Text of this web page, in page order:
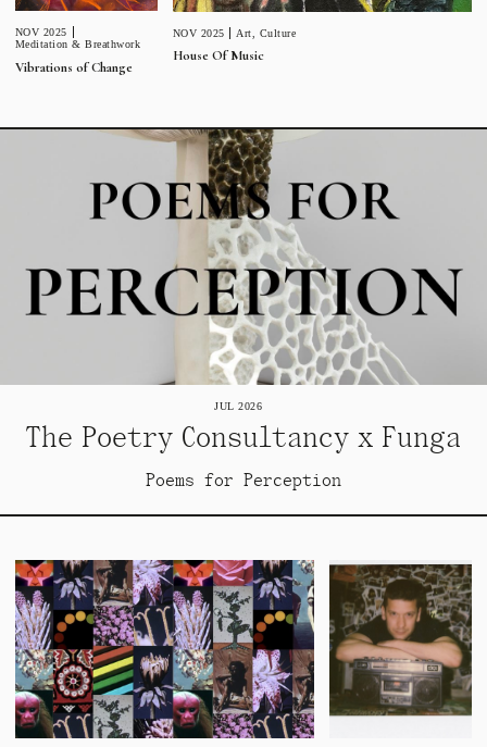
NOV 2025
Meditation & Breathwork
Vibrations of Change
JUL 2026
The Poetry Consultancy x Funga
Poems for Perception
NOV 2025 Art Culture
House Of Music